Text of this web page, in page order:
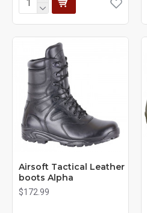
Airsoft Tactical Leather
boots Alpha
$172.99